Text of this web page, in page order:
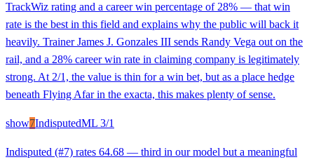
TrackWiz rating and a career win percentage of 28% — that win
rate is the best in this field and explains why the public will back it
heavily. Trainer James J. Gonzales III sends Randy Vega out on the
rail, and a 28% career win rate in claiming company is legitimately
strong. At 2/1, the value is thin for a win bet, but as a place hedge
beneath Flying Afar in the exacta, this makes plenty of sense.
show7IndisputedML 3/1
Indisputed (#7) rates 64.68 — third in our model but a meaningful